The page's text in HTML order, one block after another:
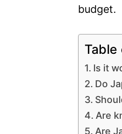
budget.
Is it
Do
Are
Are